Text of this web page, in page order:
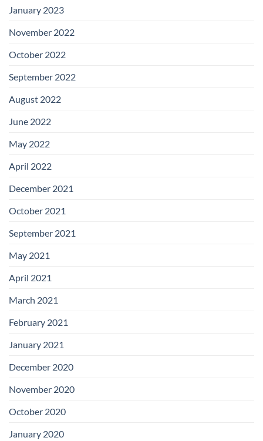
January 2023
November 2022
October 2022
September 2022
August 2022
June 2022
May 2022
April 2022
December 2021
October 2021
September 2021
May 2021
April 2021
March 2021
February 2021
January 2021
December 2020
November 2020
October 2020
January 2020